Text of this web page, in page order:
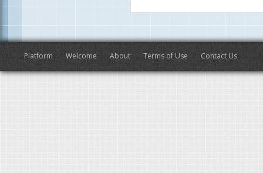
Platform Welcome About Terms of Use Contact Us